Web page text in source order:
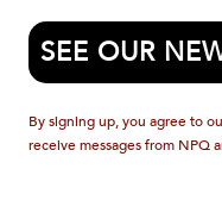
SEE OUR
By signing up, you agree to
receive messages from NPQ